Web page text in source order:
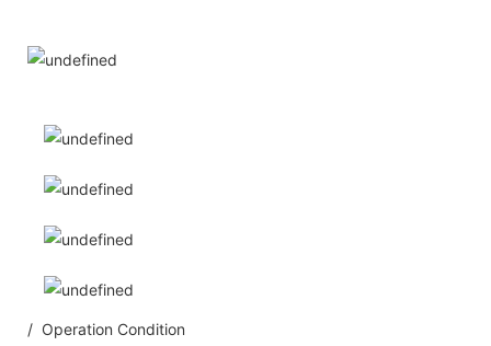
/ Operation Condition